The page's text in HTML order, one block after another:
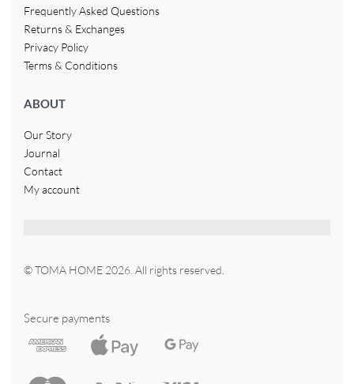
Frequently Asked Questions
Returns & Exchanges
Privacy Policy
Terms & Conditions
ABOUT
Our Story
Journal
Contact
My account
© TOMA HOME 2026. All rights reserved.
Secure payments